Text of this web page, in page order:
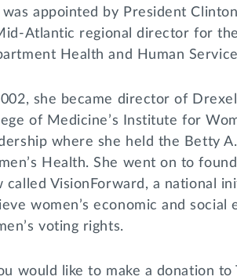
was appointed by President
Atlantic regional director for
Health and Human
she became director of
of Medicine’s Institute for
where she held the Betty
Health. She went on to
called VisionForward, a national
women’s economic and
voting rights.
would like to make a donation